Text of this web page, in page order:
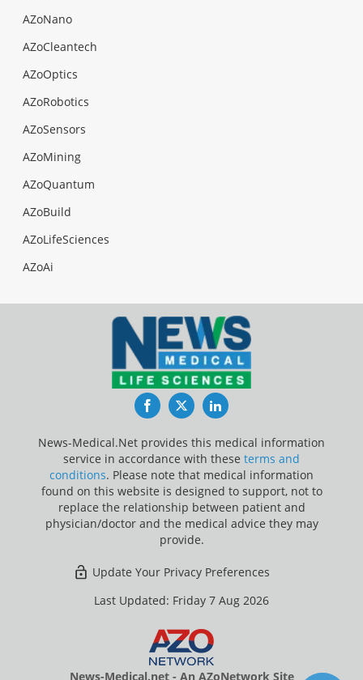
AZoNano
AZoCleantech
AZoOptics
AZoRobotics
AZoSensors
AZoMining
AZoQuantum
AZoBuild
AZoLifeSciences
AZoAi
FacebookTwitterLinkedIn
News-Medical.Net provides this medical information
service in accordance with these terms and
conditions. Please note that medical information
found on this website is designed to support, not to
replace the relationship between patient and
physician/doctor and the medical advice they may
provide.
Update Your Privacy Preferences
Last Updated: Friday 7 Aug 2026
News-Medical.net - An AZoNetwork Site